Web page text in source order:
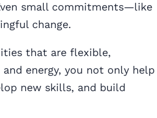
small commitments—like
change.
that are flexible,
energy, you not only help
new skills, and build